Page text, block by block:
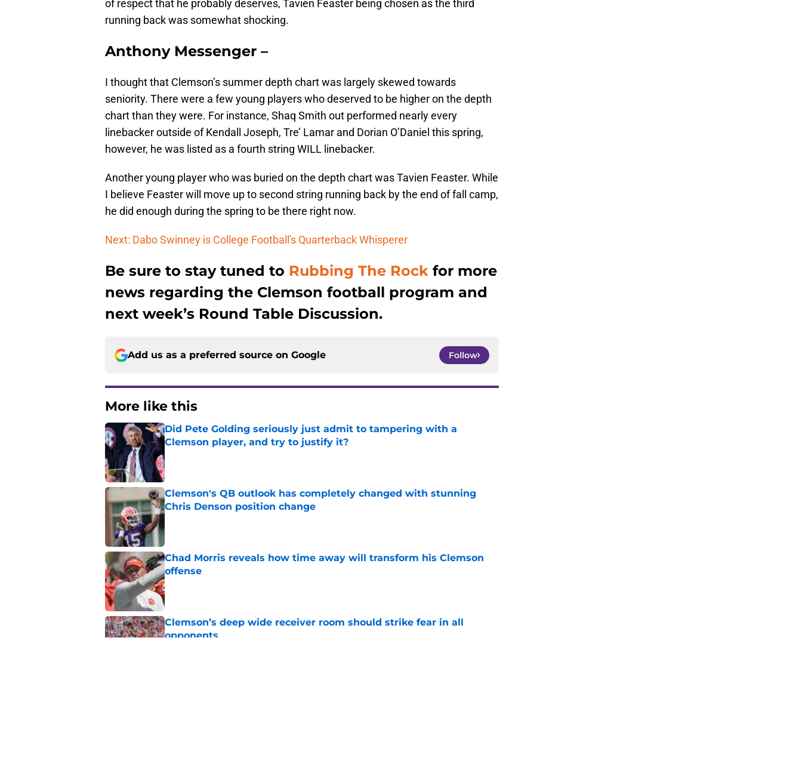
of respect that he probably deserves, Tavien Feaster being chosen as the third
running back was somewhat shocking.
Anthony Messenger –
I thought that Clemson’s summer depth chart was largely skewed towards
seniority. There were a few young players who deserved to be higher on the depth
chart than they were. For instance, Shaq Smith out performed nearly every
linebacker outside of Kendall Joseph, Tre’ Lamar and Dorian O’Daniel this spring,
however, he was listed as a fourth string WILL linebacker.
Another young player who was buried on the depth chart was Tavien Feaster. While
I believe Feaster will move up to second string running back by the end of fall camp,
he did enough during the spring to be there right now.
Next: Dabo Swinney is College Football's Quarterback Whisperer
Be sure to stay tuned to Rubbing The Rock for more
news regarding the Clemson football program and
next week’s Round Table Discussion.
Add us as a preferred source on Google Follow
More like this
Did Pete Golding seriously just admit to tampering with a
Clemson player, and try to justify it?
Published by on Invalid Date
Clemson's QB outlook has completely changed with stunning
Chris Denson position change
Chad Morris reveals how time away will transform his Clemson
offense
Published by on Invalid Date
Clemson’s deep wide receiver room should strike fear in all
opponents